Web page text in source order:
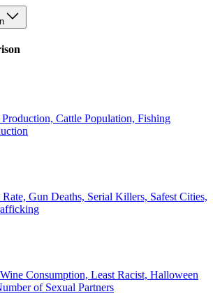
Production, Cattle Population, Fishing
Gun Deaths, Serial Killers, Safest Cities,
Consumption, Least Racist, Halloween
of Sexual Partners